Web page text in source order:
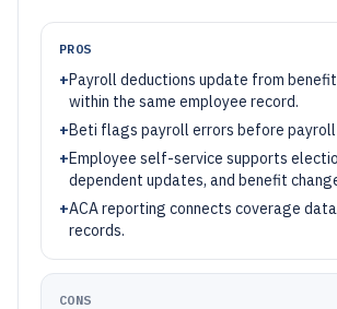
PROS
+Payroll deductions update from
within the same employee record.
+Beti flags payroll errors before payroll
+Employee self-service supports
dependent updates, and benefit
+ACA reporting connects coverage
records.
CONS